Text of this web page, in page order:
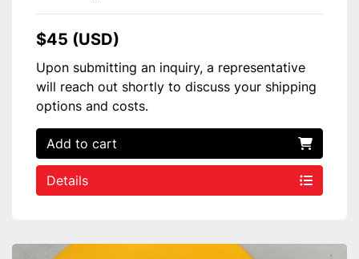
$45 (USD)
Upon submitting an inquiry, a representative
will reach out shortly to discuss your shipping
options and costs.
Add to cart
Details